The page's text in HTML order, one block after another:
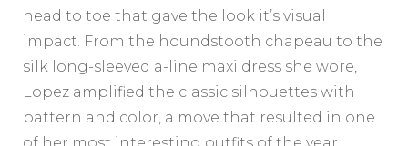
head to toe that gave the look it’s visual
impact. From the houndstooth chapeau to the
silk long-sleeved a-line maxi dress she wore,
Lopez amplified the classic silhouettes with
pattern and color, a move that resulted in one